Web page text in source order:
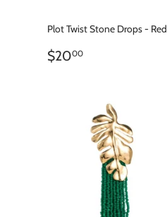
Plot Twist Stone Drops - Red
REGULAR
$2000